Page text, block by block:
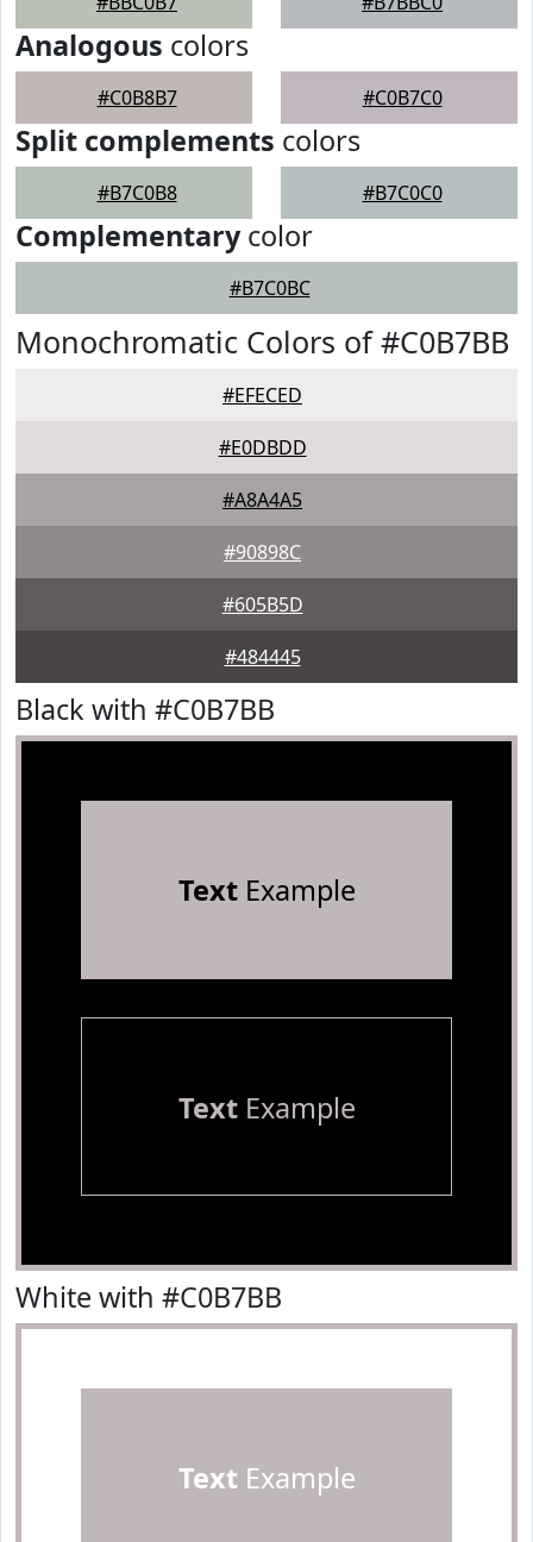
Analogous colors
#C0B8B7 #C0B7C0
Split complements colors
#B7C0B8 #B7C0C0
Complementarycolor
#B7C0BC
Monochromatic Colors of #C0B7BB
#EFECED
#E0DBDD
#A8A4A5
#90898C
#605B5D
#484445
Black with #C0B7BB
TextExample
TextExample
White with #C0B7BB
TextExample